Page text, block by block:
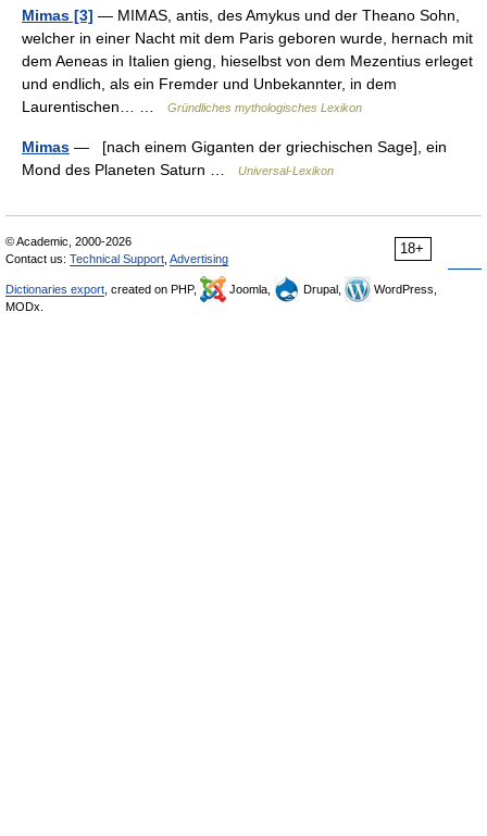
Mimas [3] — MIMAS, antis, des Amykus und der Theano Sohn,
welcher in einer Nacht mit dem Paris geboren wurde, hernach mit
dem Aeneas in Italien gieng, hieselbst von dem Mezentius erleget
und endlich, als ein Fremder und Unbekannter, in dem
Laurentischen… …
Gründliches mythologisches Lexikon
Mimas — [nach einem Giganten der griechischen Sage], ein
Mond des Planeten Saturn …
Universal-Lexikon
18+
© Academic, 2000-2026
Contact us: Technical Support Advertising
Dictionaries export , created on PHP, Joomla, Drupal,
WordPress,
MODx.